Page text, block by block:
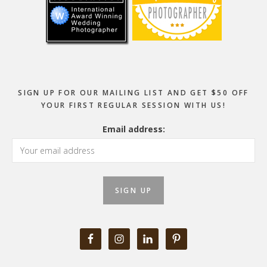
SIGN UP FOR OUR MAILING LIST AND GET $50 OFF
YOUR FIRST REGULAR SESSION WITH US!
Email address: